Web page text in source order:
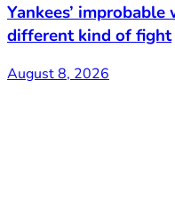
Yankees’
different kind of fight
August 8, 2026